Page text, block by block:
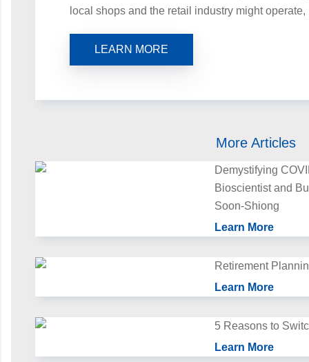
local shops and the retail industry might
LEARN MORE
More Articles
Demystifying
Bioscientist and
Soon‑Shiong
Learn More
Retirement
Learn More
5 Reasons to
Learn More